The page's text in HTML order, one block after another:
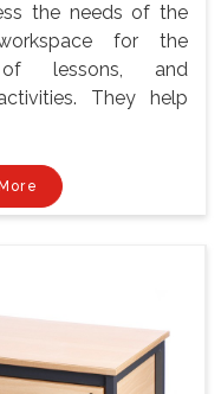
the needs of the
for the
of lessons, and
They help